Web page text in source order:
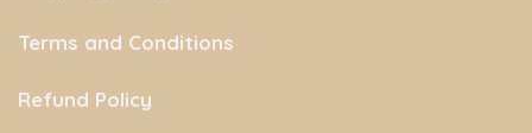
Terms and Conditions
Refund Policy